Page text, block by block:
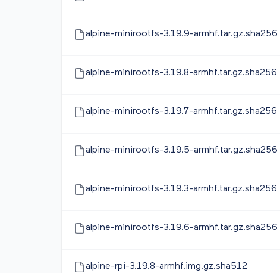
alpine-minirootfs-3.19.9-armhf.tar.gz.sha256
alpine-minirootfs-3.19.8-armhf.tar.gz.sha256
alpine-minirootfs-3.19.7-armhf.tar.gz.sha256
alpine-minirootfs-3.19.5-armhf.tar.gz.sha256
alpine-minirootfs-3.19.3-armhf.tar.gz.sha256
alpine-minirootfs-3.19.6-armhf.tar.gz.sha256
alpine-rpi-3.19.8-armhf.img.gz.sha512